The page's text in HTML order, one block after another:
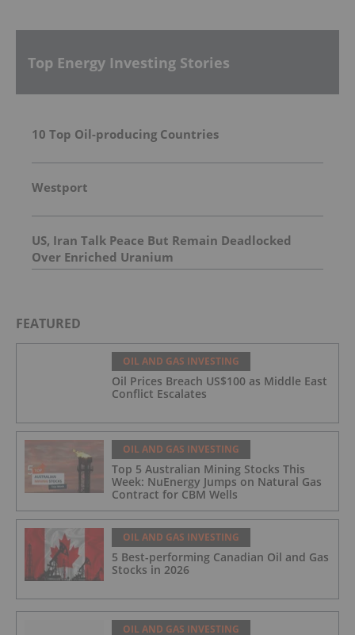
Top Energy Investing Stories
10 Top Oil-producing Countries
Westport
US, Iran Talk Peace But Remain Deadlocked
Over Enriched Uranium
FEATURED
OIL AND GAS INVESTING
Oil Prices Breach US$100 as Middle East
Conflict Escalates
OIL AND GAS INVESTING
Top 5 Australian Mining Stocks This
Week: NuEnergy Jumps on Natural Gas
Contract for CBM Wells
OIL AND GAS INVESTING
5 Best-performing Canadian Oil and Gas
Stocks in 2026
OIL AND GAS INVESTING